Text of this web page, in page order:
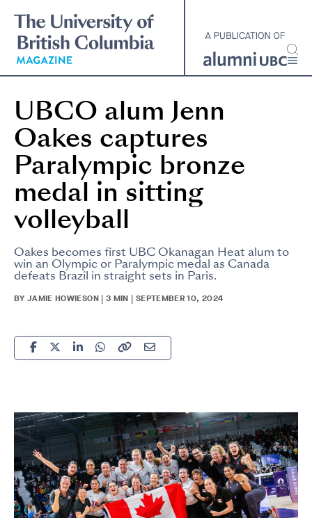
main
content
UBCO alum Jenn
Oakes captures
Paralympic bronze
medal in sitting
volleyball
Oakes becomes first UBC Okanagan Heat alum to
win an Olympic or Paralympic medal as Canada
defeats Brazil in straight sets in Paris.
BY JAMIE HOWIESON | 3 MIN | SEPTEMBER 10, 2024